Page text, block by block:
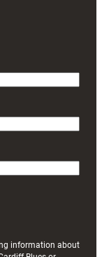
information about